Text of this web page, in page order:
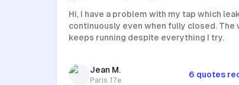
Hi, I have a problem with my tap which
continuously even when fully closed. The
keeps running despite everything I try.
Jean M.
Paris 17e
6 quotes